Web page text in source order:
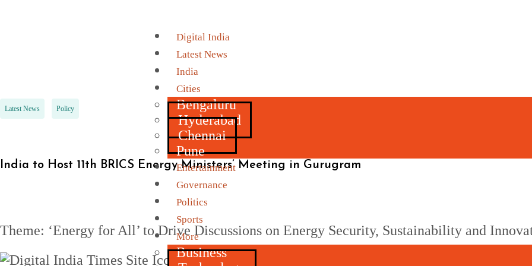
Digital India
Latest News
India
Cities
Bengaluru
Hyderabad
Chennai
Pune
Entertainment
Governance
Politics
Sports
More
Business
Latest News Policy
India to Host 11th BRICS Energy Ministers’ Meeting in Gurugram
Theme: ‘Energy for All’ to Drive Discussions on Energy Security, Sustainability and